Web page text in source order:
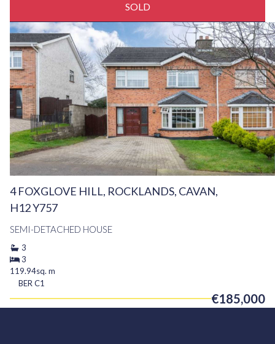
SOLD
4 FOXGLOVE HILL, ROCKLANDS, CAVAN,
H12 Y757
SEMI-DETACHED HOUSE
3
3
119.94sq. m
BER C1
€185,000